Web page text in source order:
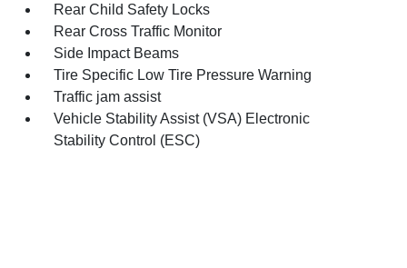
Rear Child Safety Locks
Rear Cross Traffic Monitor
Side Impact Beams
Tire Specific Low Tire Pressure Warning
Traffic jam assist
Vehicle Stability Assist (VSA) Electronic
Stability Control (ESC)